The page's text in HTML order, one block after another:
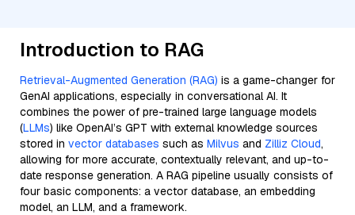
Introduction to RAG
Retrieval-Augmented Generation (RAG) is a game-changer for
GenAI applications, especially in conversational AI. It
combines the power of pre-trained large language models
(LLMs) like OpenAI’s GPT with external knowledge sources
stored in vector databases such as Milvus and Zilliz Cloud,
allowing for more accurate, contextually relevant, and up-to-
date response generation. A RAG pipeline usually consists of
four basic components: a vector database, an embedding
model, an LLM, and a framework.